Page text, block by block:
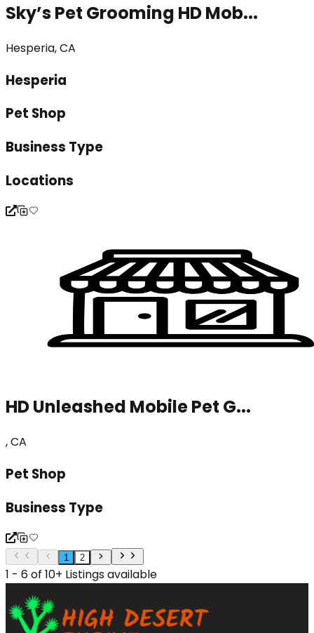
Sky’s Pet Grooming HD Mob...
Hesperia, CA
Hesperia
Pet Shop
Business Type
Locations
HD Unleashed Mobile Pet G...
, CA
Pet Shop
Business Type
1 2
1 - 6 of 10+ Listings available